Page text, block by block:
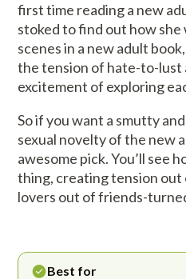
first time reading a new
stoked to find out how
scenes in a new adult
the tension of hate-to-lust
excitement of exploring
So if you want a smutty
sexual novelty of the new
awesome pick. You’ll see
thing, creating tension out
lovers out of friends-
Best for